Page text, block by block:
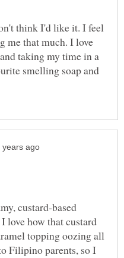
think I'd like it. I feel
me that much. I love
taking my time in a
smelling soap and
custard-based
love how that custard
topping oozing all
Filipino parents, so I